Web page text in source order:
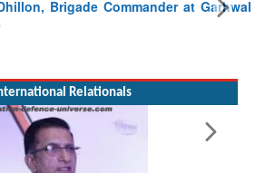
Commander at Garhwal
Relationals